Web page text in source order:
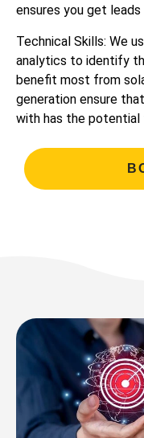
ensures you get
Technical Skills: We
analytics to identify
benefit most from
generation ensure
with has the potential